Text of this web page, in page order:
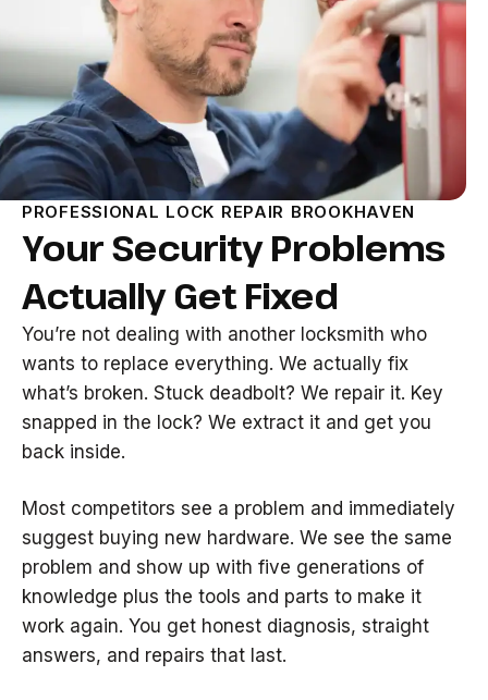
PROFESSIONAL LOCK REPAIR BROOKHAVEN
Your Security Problems
Actually Get Fixed
You’re not dealing with another locksmith who
wants to replace everything. We actually fix
what’s broken. Stuck deadbolt? We repair it. Key
snapped in the lock? We extract it and get you
back inside.
Most competitors see a problem and immediately
suggest buying new hardware. We see the same
problem and show up with five generations of
knowledge plus the tools and parts to make it
work again. You get honest diagnosis, straight
answers, and repairs that last.